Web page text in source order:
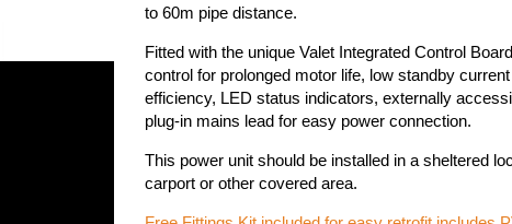
to 60m pipe distance.
Fitted with the unique Valet Integrated Control
control for prolonged motor life, low standby
efficiency, LED status indicators, externally
plug-in mains lead for easy power connection.
This power unit should be installed in a sheltered
carport or other covered area.